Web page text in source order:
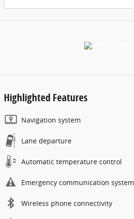
Highlighted Features
Navigation system
Lane departure
Automatic temperature control
Emergency communication system
Wireless phone connectivity